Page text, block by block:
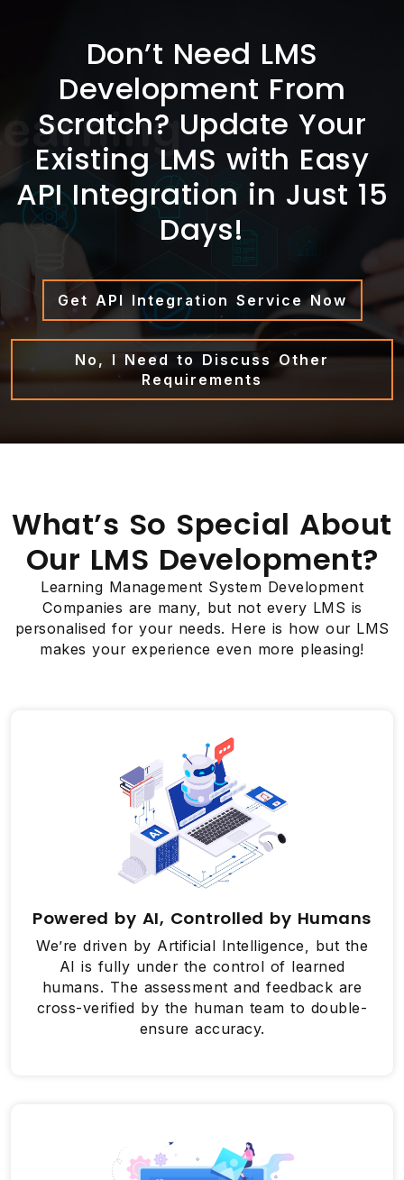
Don’t Need LMS
Development From
Scratch? Update Your
Existing LMS with Easy
API Integration in Just 15
Days!
Get API Integration Service Now
No, I Need to Discuss Other
Requirements
What’s So Special About
Our LMS Development?
Learning Management System Development
Companies are many, but not every LMS is
personalised for your needs. Here is how our LMS
makes your experience even more pleasing!
Powered by AI, Controlled by Humans
We’re driven by Artificial Intelligence, but the
AI is fully under the control of learned
humans. The assessment and feedback are
cross-verified by the human team to double-
ensure accuracy.